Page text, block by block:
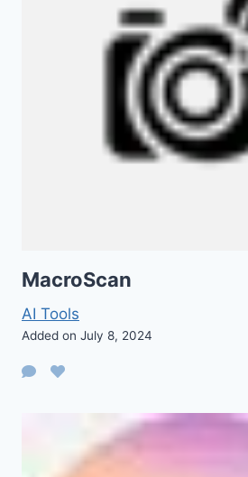
MacroScan
AI Tools
Added on July 8, 2024